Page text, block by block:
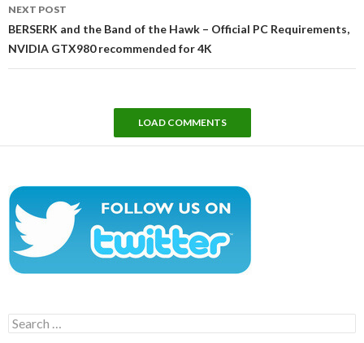
NEXT POST
BERSERK and the Band of the Hawk – Official PC Requirements,
NVIDIA GTX980 recommended for 4K
LOAD COMMENTS
Search
for: